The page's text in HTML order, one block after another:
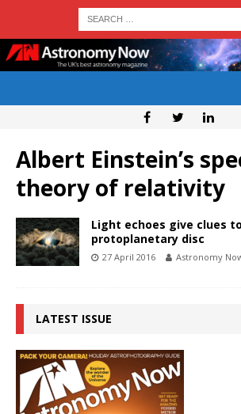
Albert Einstein’s
theory of relativity
Light echoes give clues
protoplanetary disc
27 April 2016 Astronomy
LATEST ISSUE